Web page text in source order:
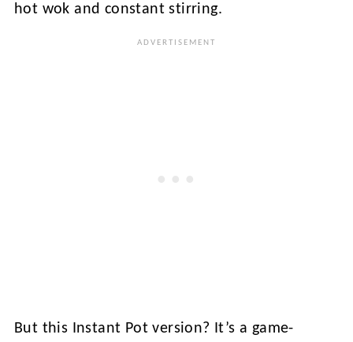
hot wok and constant stirring.
But this Instant Pot version? It’s a game-